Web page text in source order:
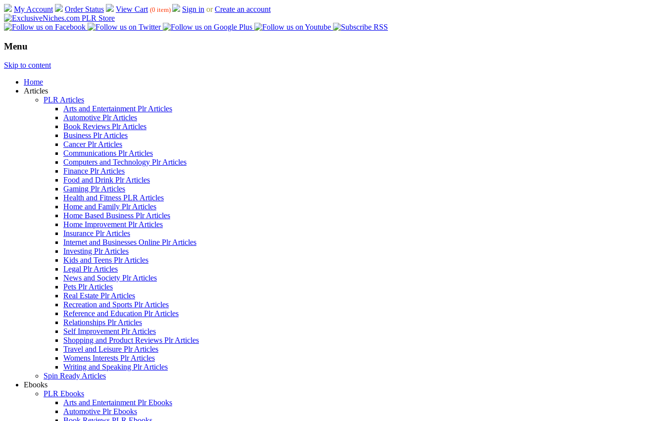
My Account Order Status View Cart (0 item) Sign in orCreate an account
Menu
Skip to content
Home
Articles
PLR Articles
Arts and Entertainment Plr Articles
Automotive Plr Articles
Book Reviews Plr Articles
Business Plr Articles
Cancer Plr Articles
Communications Plr Articles
Computers and Technology Plr Articles
Finance Plr Articles
Food and Drink Plr Articles
Gaming Plr Articles
Health and Fitness PLR Articles
Home and Family Plr Articles
Home Based Business Plr Articles
Home Improvement Plr Articles
Insurance Plr Articles
Internet and Businesses Online Plr Articles
Investing Plr Articles
Kids and Teens Plr Articles
Legal Plr Articles
News and Society Plr Articles
Pets Plr Articles
Real Estate Plr Articles
Recreation and Sports Plr Articles
Reference and Education Plr Articles
Relationships Plr Articles
Self Improvement Plr Articles
Shopping and Product Reviews Plr Articles
Travel and Leisure Plr Articles
Womens Interests Plr Articles
Writing and Speaking Plr Articles
Spin Ready Articles
Ebooks
PLR Ebooks
Arts and Entertainment Plr Ebooks
Automotive Plr Ebooks